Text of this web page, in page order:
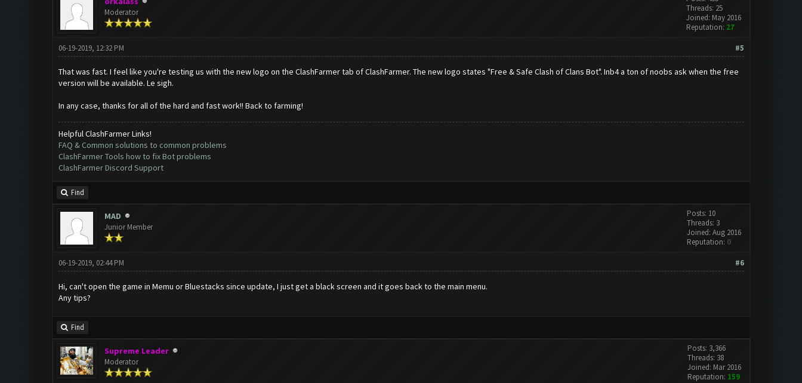
Moderator
Threads: 25
Joined: May 2016
Reputation: 27
#5
06-19-2019, 12:32 PM
That was fast. I feel like you're testing us with the new logo on the ClashFarmer tab of ClashFarmer. The new logo states "Free & Safe Clash of Clans Bot". Inb4 a ton of noobs ask when the free
version will be available. Le sigh.
In any case, thanks for all of the hard and fast work!! Back to farming!
Helpful ClashFarmer Links!
FAQ & Common solutions to common problems
ClashFarmer Tools how to fix Bot problems
ClashFarmer Discord Support
Find
MAD
Junior Member
Posts: 10
Threads: 3
Joined: Aug 2016
Reputation: 0
#6
06-19-2019, 02:44 PM
Hi, can't open the game in Memu or Bluestacks since update, I just get a black screen and it goes back to the main menu.
Any tips?
Find
Supreme Leader
Moderator
Posts: 3,366
Threads: 38
Joined: Mar 2016
Reputation: 159